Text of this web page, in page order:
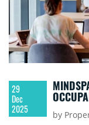
29
Dec
2025
by